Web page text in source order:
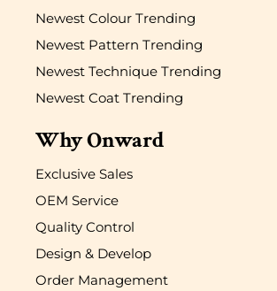
Newest Colour Trending
Newest Pattern Trending
Newest Technique Trending
Newest Coat Trending
Why Onward
Exclusive Sales
OEM Service
Quality Control
Design & Develop
Order Management